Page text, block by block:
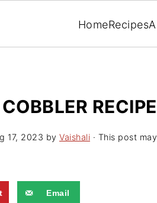
HomeRecipes
RECIPE
17, 2023 by Vaishali · This post
Email